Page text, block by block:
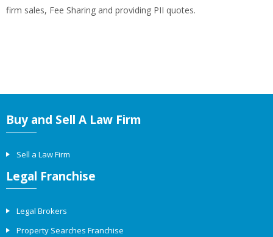
firm sales, Fee Sharing and providing PII quotes.
Buy and Sell A Law Firm
Sell a Law Firm
Legal Franchise
Legal Brokers
Property Searches Franchise